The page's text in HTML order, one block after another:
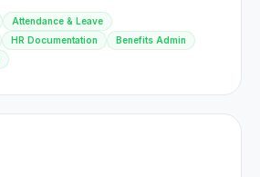
Attendance & Leave
HR Documentation
Benefits Admin